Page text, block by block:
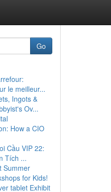
Go
le meilleur...
Ingots &
Ov...
How a CIO
Cầu VIP 22:
Tích ...
Summer
for Kids!
tablet Exhibit